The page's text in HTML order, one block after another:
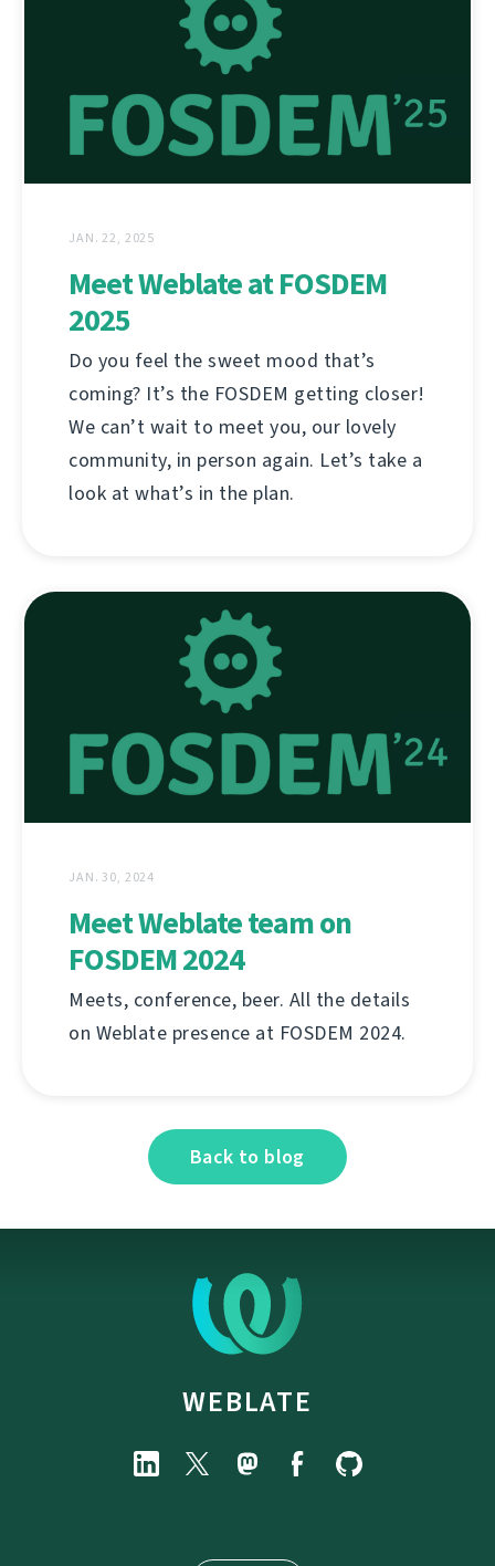
JAN. 22, 2025
Meet Weblate at FOSDEM
2025
Do you feel the sweet mood that’s
coming? It’s the FOSDEM getting closer!
We can’t wait to meet you, our lovely
community, in person again. Let’s take a
look at what’s in the plan.
JAN. 30, 2024
Meet Weblate team on
FOSDEM 2024
Meets, conference, beer. All the details
on Weblate presence at FOSDEM 2024.
Back to blog
WEBLATE